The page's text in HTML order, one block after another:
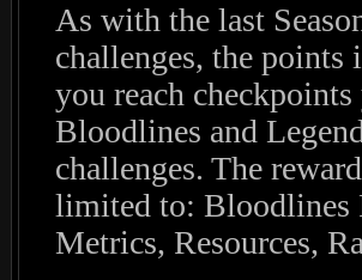
As with the last
challenges, the points
you reach
Bloodlines and
challenges. The
limited to: Bloodlines
Metrics, Resources,